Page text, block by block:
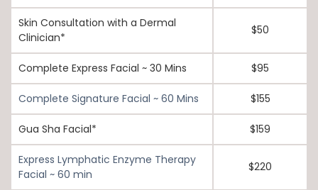
Skin Consultation with a Dermal
Clinician*
$50
Complete Express Facial ~ 30 Mins $95
Complete Signature Facial ~ 60 Mins $155
Gua Sha Facial* $159
Express Lymphatic Enzyme Therapy
Facial ~ 60 min
$220